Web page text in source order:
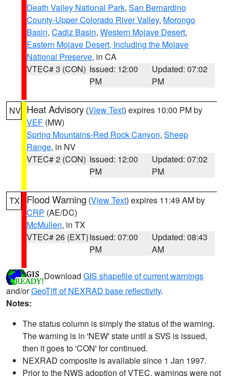
Death Valley National Park, San Bernardino
County-Upper Colorado River Valley, Morongo
Basin, Cadiz Basin, Western Mojave Desert,
Eastern Mojave Desert, Including the Mojave
National Preserve, in CA
VTEC# 3 (CON) Issued: 12:00
PM
Updated: 07:02
PM
NV Heat Advisory (View Text) expires 10:00 PM by
VEF (MW)
Spring Mountains-Red Rock Canyon, Sheep
Range, in NV
VTEC# 2 (CON) Issued: 12:00
PM
Updated: 07:02
PM
TX Flood Warning (View Text) expires 11:49 AM by
CRP (AE/DC)
McMullen, in TX
VTEC# 26 (EXT)Issued: 07:00
PM
Updated: 08:43
AM
Download GIS shapefile of current warnings
and/orGeoTiff of NEXRAD base reflectivity.
Notes:
The status column is simply the status of the warning.
The warning is in 'NEW' state until a SVS is issued,
then it goes to 'CON' for continued.
NEXRAD composite is available since 1 Jan 1997.
Prior to the NWS adoption of VTEC, warnings were not